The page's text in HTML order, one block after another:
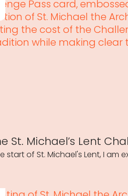
St. Michael’s Lent
start of St. Michael's Lent, I